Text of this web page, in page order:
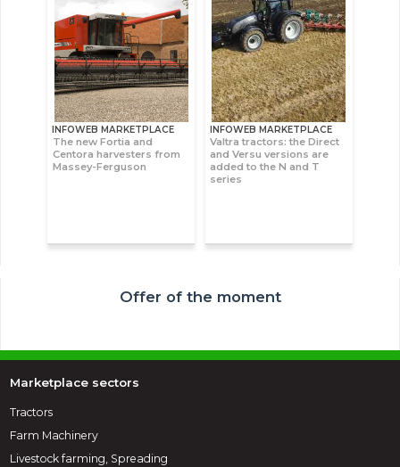
INFOWEB MARKETPLACE
The new Fortia and
Centora harvesters from
Massey-Ferguson
INFOWEB MARKETPLACE
Valtra tractors: the Direct
and Versu versions are
added to the N and T
series
Offer of the moment
Marketplace sectors
Tractors
Farm Machinery
Livestock farming, Spreading